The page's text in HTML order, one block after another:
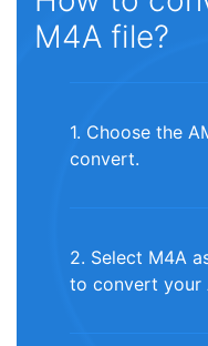
M4A file?
1. Choose the
convert.
2. Select M4A
to convert your